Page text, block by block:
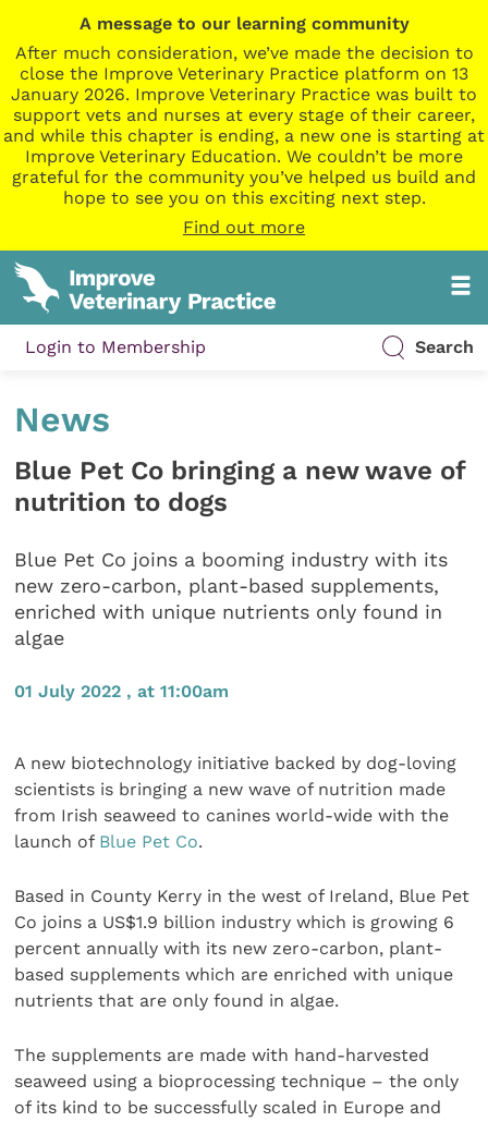
A message to our learning community
After much consideration, we’ve made the decision to
close the Improve Veterinary Practice platform on 13
January 2026. Improve Veterinary Practice was built to
support vets and nurses at every stage of their career,
and while this chapter is ending, a new one is starting at
Improve Veterinary Education. We couldn’t be more
grateful for the community you’ve helped us build and
hope to see you on this exciting next step.
Find out more
Login to Membership Search
News
Blue Pet Co bringing a new wave of
nutrition to dogs
Blue Pet Co joins a booming industry with its
new zero-carbon, plant-based supplements,
enriched with unique nutrients only found in
algae
01 July 2022 , at 11:00am
A new biotechnology initiative backed by dog-loving
scientists is bringing a new wave of nutrition made
from Irish seaweed to canines world-wide with the
launch of Blue Pet Co.
Based in County Kerry in the west of Ireland, Blue Pet
Co joins a US$1.9 billion industry which is growing 6
percent annually with its new zero-carbon, plant-
based supplements which are enriched with unique
nutrients that are only found in algae.
The supplements are made with hand-harvested
seaweed using a bioprocessing technique – the only
of its kind to be successfully scaled in Europe and